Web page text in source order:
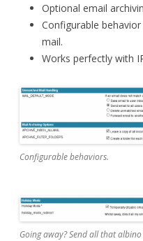
Optional email
Configurable
mail.
Works perfectly with
Configurable behaviors.
Going away? Send all that